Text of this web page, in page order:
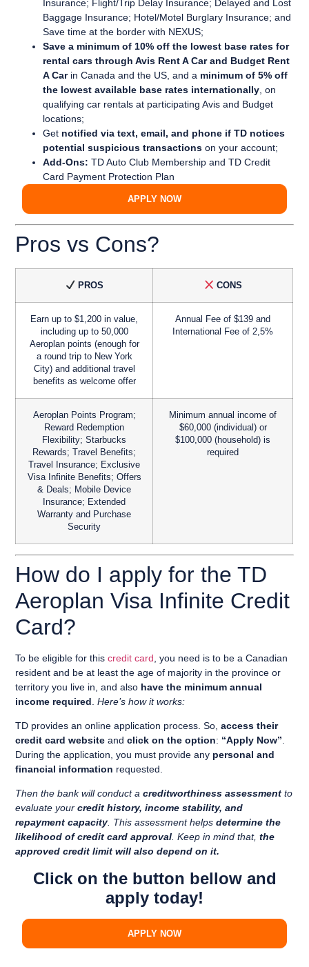
Insurance; Flight/Trip Delay Insurance; Delayed and Lost
Baggage Insurance; Hotel/Motel Burglary Insurance; and
Save time at the border with NEXUS;
Save a minimum of 10% off the lowest base rates for
rental cars through Avis Rent A Car and Budget Rent
A Carin Canada and the US, and a minimum of 5% off
the lowest available base rates internationally, on
qualifying car rentals at participating Avis and Budget
locations;
Get notified via text, email, and phone if TD notices
potential suspicious transactions on your account;
Add-Ons: TD Auto Club Membership and TD Credit
Card Payment Protection Plan
APPLY NOW
Pros vs Cons?
PROS CONS
Earn up to $1,200 in value,
including up to 50,000
Aeroplan points (enough for
a round trip to New York
City) and additional travel
benefits as welcome offer
Annual Fee of $139 and
International Fee of 2,5%
Aeroplan Points Program;
Reward Redemption
Flexibility; Starbucks
Rewards; Travel Benefits;
Travel Insurance; Exclusive
Visa Infinite Benefits; Offers
& Deals; Mobile Device
Insurance; Extended
Warranty and Purchase
Security
Minimum annual income of
$60,000 (individual) or
$100,000 (household) is
required
How do I apply for the TD
Aeroplan Visa Infinite Credit
Card?
To be eligible for thiscredit card , you need is to be a Canadian
resident and be at least the age of majority in the province or
territory you live in , and also have the minimum annual
income required .Here’s how it works:
TD provides an online application process. So,access their
credit card website andclick on the option: “Apply Now”
During the application, you must provide any personal and
financial information requested.
Then the bank will conduct acreditworthiness assessment to
evaluate yourcredit history, income stability, and
repayment capacity. This assessment helpsdetermine the
likelihood of credit card approval. Keep in mind that, the
approved credit limit will also depend on it.
Click on the button bellow and
apply today!
APPLY NOW